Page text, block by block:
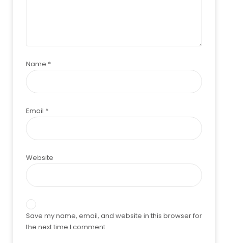
Name *
Email *
Website
Save my name, email, and website in this browser for
the next time I comment.